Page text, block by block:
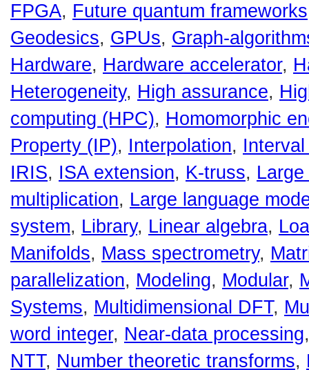
FPGA, Future quantum frameworks
Geodesics, GPUs, Graph-
Hardware, Hardware accelerator,
Heterogeneity, High assurance,
computing (HPC), Homomorphic
Property (IP), Interpolation,
IRIS, ISA extension, K-truss,
multiplication, Large language
system, Library, Linear algebra,
Manifolds, Mass spectrometry,
parallelization, Modeling, Modular,
Systems, Multidimensional DFT,
word integer, Near-data processing
NTT, Number theoretic transforms,